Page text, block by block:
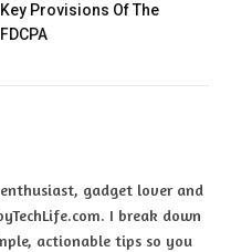
Key Provisions Of The
FDCPA
gadget lover and
I break down
actionable tips so you